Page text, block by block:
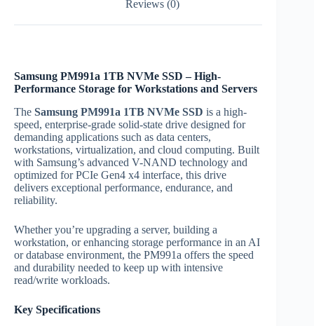
Reviews (0)
Samsung PM991a 1TB NVMe SSD – High-
Performance Storage for Workstations and Servers
The Samsung PM991a 1TB NVMe SSD is a high-
speed, enterprise-grade solid-state drive designed for
demanding applications such as data centers,
workstations, virtualization, and cloud computing. Built
with Samsung’s advanced V-NAND technology and
optimized for PCIe Gen4 x4 interface, this drive
delivers exceptional performance, endurance, and
reliability.
Whether you’re upgrading a server, building a
workstation, or enhancing storage performance in an AI
or database environment, the PM991a offers the speed
and durability needed to keep up with intensive
read/write workloads.
Key Specifications